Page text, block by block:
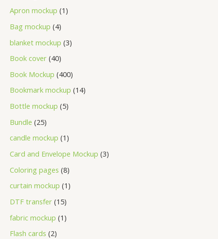
Apron mockup 1
Bag mockup 4
blanket mockup 3
Book cover 40
Book Mockup 400
Bookmark mockup 14
Bottle mockup 5
Bundle 25
candle mockup 1
Card and Envelope Mockup 3
Coloring pages 8
curtain mockup 1
DTF transfer 15
fabric mockup 1
Flash cards 2